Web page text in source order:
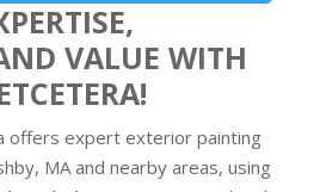
VALUE WITH
offers expert exterior painting
MA and nearby areas, using